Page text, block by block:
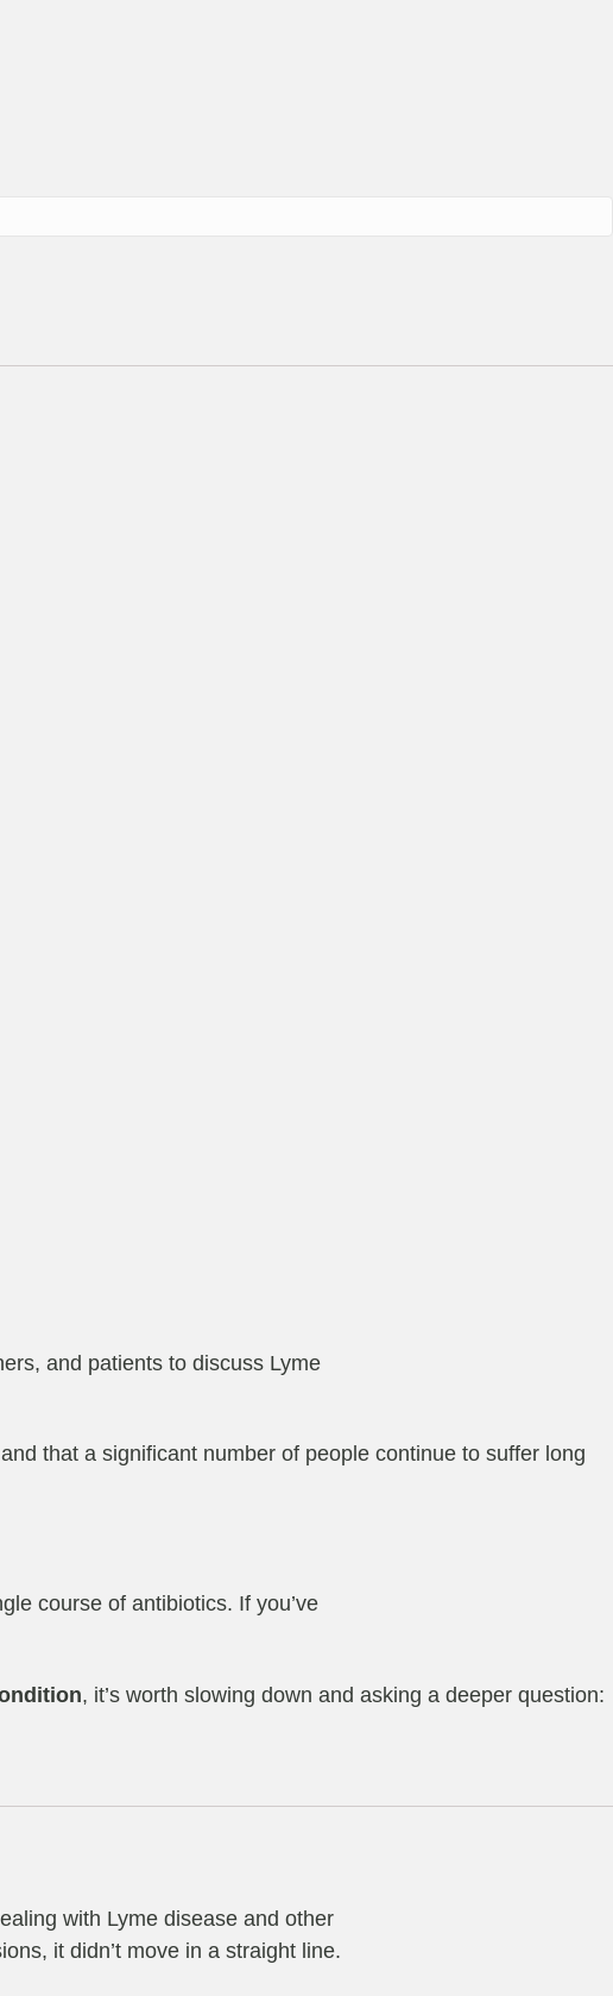
and patients to discuss Lyme
that a significant number of people continue to suffer long
course of antibiotics. If you’ve
, it’s worth slowing down and asking a deeper question:
with Lyme disease and other
it didn’t move in a straight line.